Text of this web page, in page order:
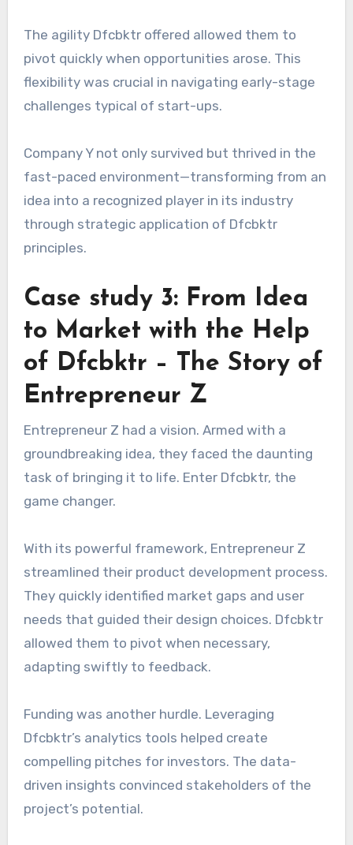
The agility Dfcbktr offered allowed them to
pivot quickly when opportunities arose. This
flexibility was crucial in navigating early-stage
challenges typical of start-ups.
Company Y not only survived but thrived in the
fast-paced environment—transforming from an
idea into a recognized player in its industry
through strategic application of Dfcbktr
principles.
Case study 3: From Idea
to Market with the Help
of Dfcbktr – The Story of
Entrepreneur Z
Entrepreneur Z had a vision. Armed with a
groundbreaking idea, they faced the daunting
task of bringing it to life. Enter Dfcbktr, the
game changer.
With its powerful framework, Entrepreneur Z
streamlined their product development process.
They quickly identified market gaps and user
needs that guided their design choices. Dfcbktr
allowed them to pivot when necessary,
adapting swiftly to feedback.
Funding was another hurdle. Leveraging
Dfcbktr’s analytics tools helped create
compelling pitches for investors. The data-
driven insights convinced stakeholders of the
project’s potential.